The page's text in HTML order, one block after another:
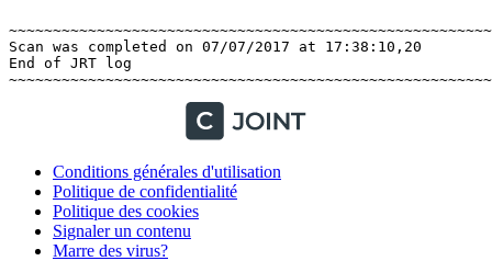
Scan was completed on 07/07/2017 at 17:38:10,20
End of JRT log
Conditions générales d'utilisation
Politique de confidentialité
Politique des cookies
Signaler un contenu
Marre des virus?